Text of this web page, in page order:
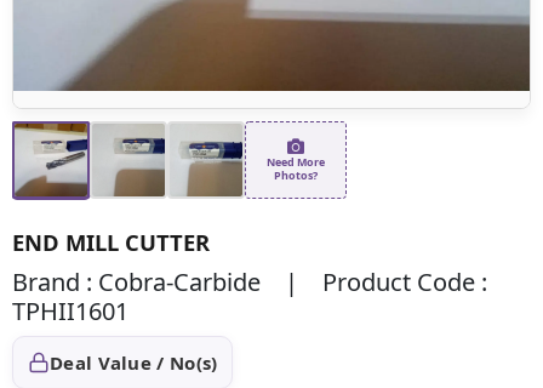
Need More
Photos?
END MILL CUTTER
Brand : Cobra-Carbide | Product Code :
TPHII1601
Deal Value / No(s)